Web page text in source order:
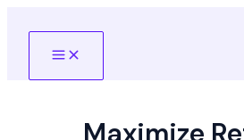
Main